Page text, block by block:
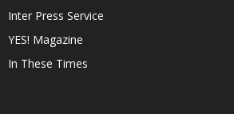
Inter Press Service
YES! Magazine
In These Times